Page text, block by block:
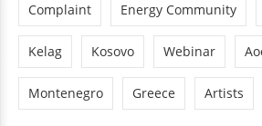
Complaint Energy Community
Kelag Kosovo Webinar
Montenegro Greece Artists